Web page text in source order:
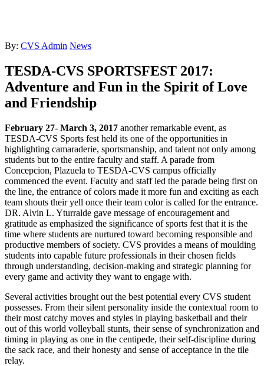
By: CVS Admin News
TESDA-CVS SPORTSFEST 2017:
Adventure and Fun in the Spirit of Love
and Friendship
February 27- March 3, 2017 another remarkable event, as
TESDA-CVS Sports fest held its one of the opportunities in
highlighting camaraderie, sportsmanship, and talent not only among
students but to the entire faculty and staff. A parade from
Concepcion, Plazuela to TESDA-CVS campus officially
commenced the event. Faculty and staff led the parade being first on
the line, the entrance of colors made it more fun and exciting as each
team shouts their yell once their team color is called for the entrance.
DR. Alvin L. Yturralde gave message of encouragement and
gratitude as emphasized the significance of sports fest that it is the
time where students are nurtured toward becoming responsible and
productive members of society. CVS provides a means of moulding
students into capable future professionals in their chosen fields
through understanding, decision-making and strategic planning for
every game and activity they want to engage with.
Several activities brought out the best potential every CVS student
possesses. From their silent personality inside the contextual room to
their most catchy moves and styles in playing basketball and their
out of this world volleyball stunts, their sense of synchronization and
timing in playing as one in the centipede, their self-discipline during
the sack race, and their honesty and sense of acceptance in the tile
relay.